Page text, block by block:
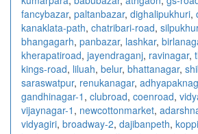
fancybazar, paltanbazar, dighalipukhuri,
kanaklata-path, chatribari-road,
bhangagarh, panbazar, lashkar,
kherapatiroad, jayendraganj, ravinagar,
kings-road, liluah, belur, bhattanagar,
saraswatpur, renukanagar,
gandhinagar-1 , clubroad, coenroad,
vijaynagar-1 , newcottonmarket,
vidyagiri, broadway-2, dajibanpeth,